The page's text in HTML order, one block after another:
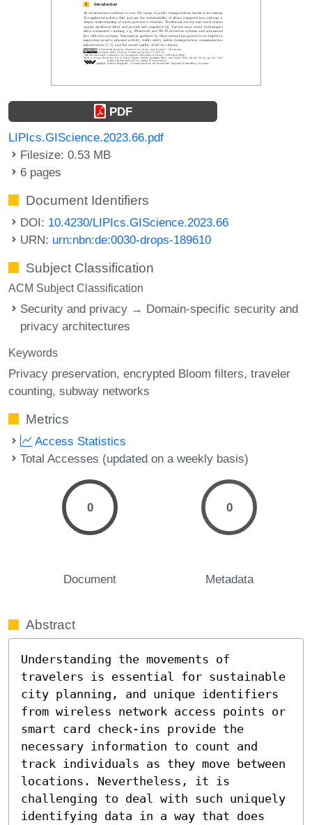
PDF
LIPIcs.GIScience.2023.66.pdf
Filesize: 0.53 MB
6 pages
Document Identifiers
DOI: 10.4230/LIPIcs.GIScience.2023.66
URN: urn:nbn:de:0030-drops-189610
Subject Classification
ACM Subject Classification
Security and privacy → Domain-specific security and
privacy architectures
Keywords
Privacy preservation encrypted Bloom filters traveler
counting subway networks
Metrics
Access Statistics
Total Accesses (updated on a weekly basis)
0
Document
0
Metadata
Abstract
Understanding the movements of
travelers is essential for sustainable
city planning, and unique identifiers
from wireless network access points or
smart card check-ins provide the
necessary information to count and
track individuals as they move between
locations. Nevertheless, it is
challenging to deal with such uniquely
identifying data in a way that does